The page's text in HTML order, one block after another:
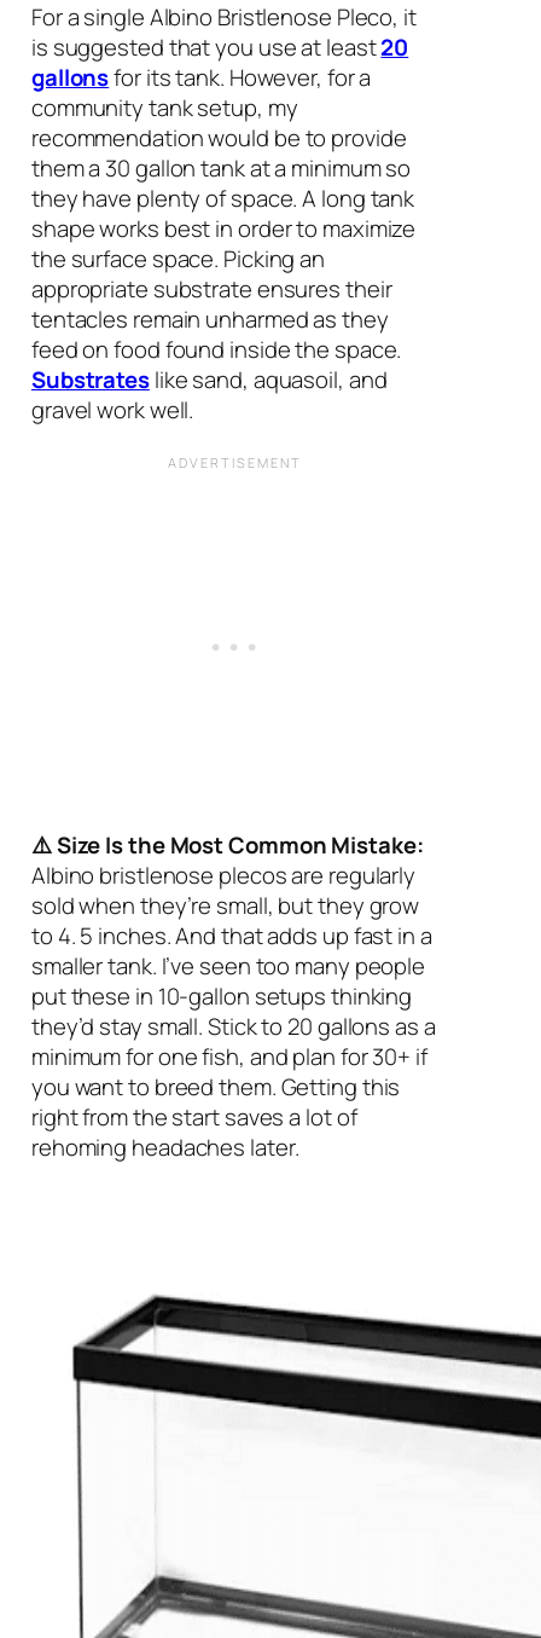
For a single Albino Bristlenose Pleco, it
is suggested that you use at least20
gallonsfor its tank. However, for a
community tank setup, my
recommendation would be to provide
them a 30 gallon tank at a minimum so
they have plenty of space. A long tank
shape works best in order to maximize
the surface space. Picking an
appropriate substrate ensures their
tentacles remain unharmed as they
feed on food found inside the space.
Substrateslike sand, aquasoil, and
gravel work well.
⚠️ Size Is the Most Common Mistake:
Albino bristlenose plecos are regularly
sold when they’re small, but they grow
to 4. 5 inches. And that adds up fast in a
smaller tank. I’ve seen too many people
put these in 10-gallon setups thinking
they’d stay small. Stick to 20 gallons as a
minimum for one fish, and plan for 30+ if
you want to breed them. Getting this
right from the start saves a lot of
rehoming headaches later.